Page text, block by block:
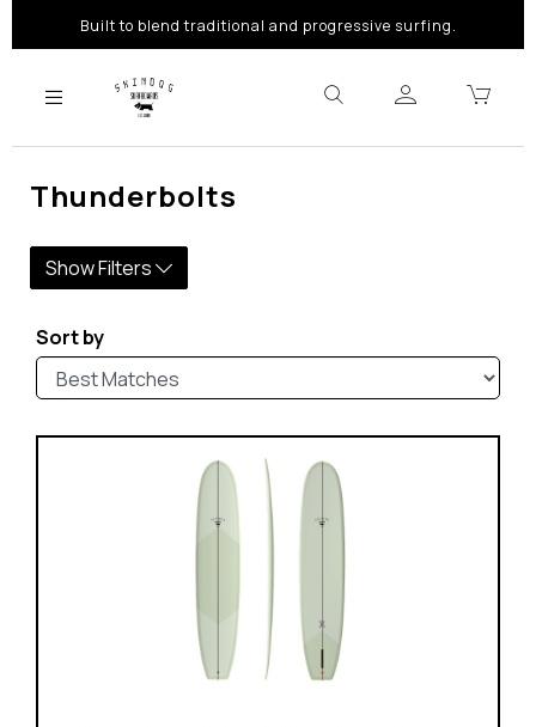
Built to blend traditional and progressive surfing.
Thunderbolts
Show Filters
Sort by